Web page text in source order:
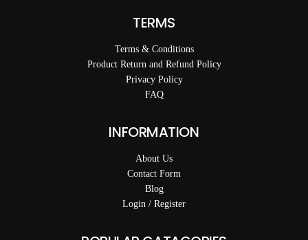
TERMS
Terms & Conditions
Product Return and Refund Policy
Privacy Policy
FAQ
INFORMATION
About Us
Contact Form
Blog
Login / Register